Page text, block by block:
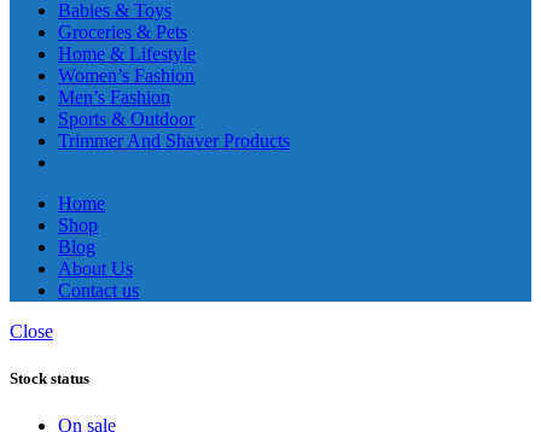
Babies & Toys
Groceries & Pets
Home & Lifestyle
Women’s Fashion
Men’s Fashion
Sports & Outdoor
Trimmer And Shaver Products
Home
Shop
Blog
About Us
Contact us
Close
Stock status
On sale